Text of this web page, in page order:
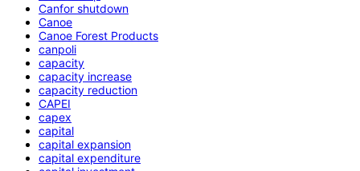
Canfor shutdown
Canoe
Canoe Forest Products
canpoli
capacity
capacity increase
capacity reduction
CAPEI
capex
capital
capital expansion
capital expenditure